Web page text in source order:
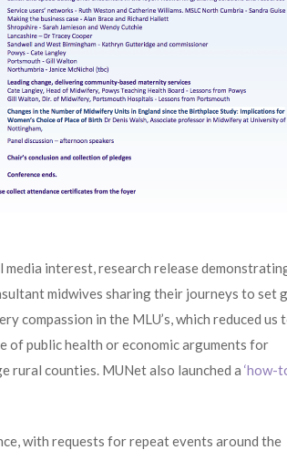
interest, research release
midwives sharing their journeys to set
compassion in the MLU’s, which reduced us
of public health or economic arguments for
rural counties. MUNet also launched a‘how-
with requests for repeat events around the